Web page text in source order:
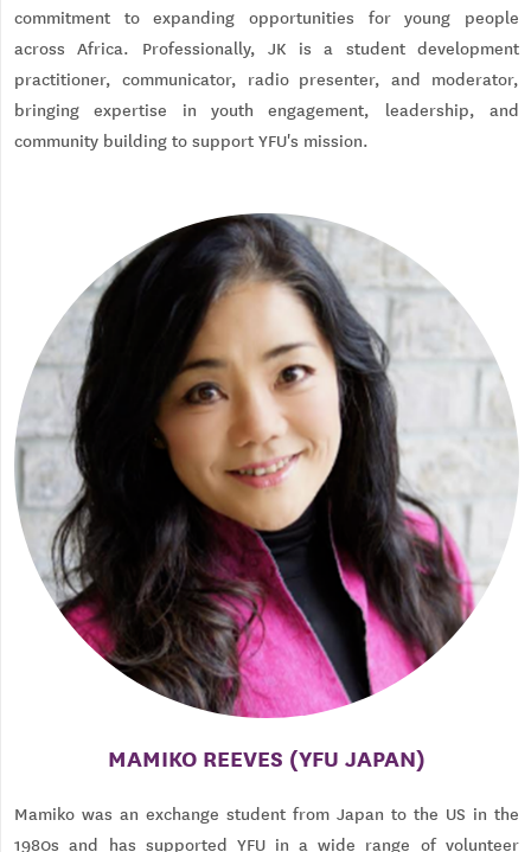
commitment to expanding opportunities for young people
across Africa. Professionally, JK is a student development
practitioner, communicator, radio presenter, and moderator,
bringing expertise in youth engagement, leadership, and
community building to support YFU's mission.
MAMIKO REEVES (YFU JAPAN)
Mamiko was an exchange student from Japan to the US in the
1980s and has supported YFU in a wide range of volunteer